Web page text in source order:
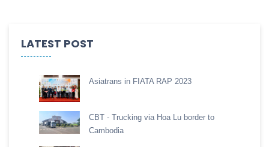
LATEST POST
Asiatrans in FIATA RAP 2023
CBT - Trucking via Hoa Lu border to
Cambodia